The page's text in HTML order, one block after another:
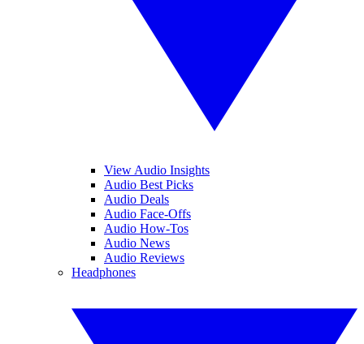
View Audio Insights
Audio Best Picks
Audio Deals
Audio Face-Offs
Audio How-Tos
Audio News
Audio Reviews
Headphones